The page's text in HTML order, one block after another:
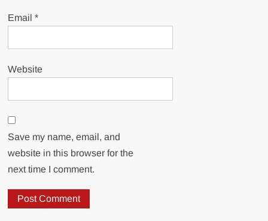
Email*
Website
Save my name, email, and
website in this browser for the
next time I comment.